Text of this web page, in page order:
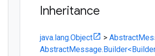
Inheritance
java.lang.Object >